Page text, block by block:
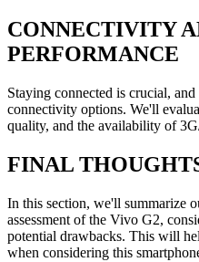
CONNECTIVITY
PERFORMANCE
Staying connected is crucial,
connectivity options. We'll
quality, and the availability of
FINAL
In this section, we'll summarize
assessment of the Vivo G2,
potential drawbacks. This will
when considering this